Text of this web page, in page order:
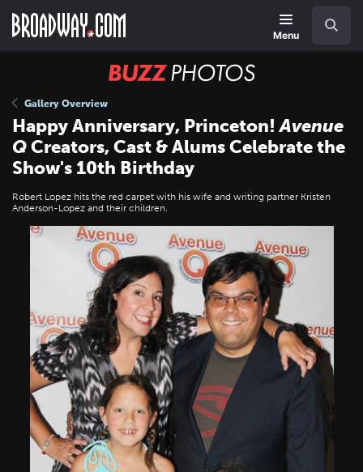
main
Menu
BUZZ
Gallery Overview
Happy Anniversary, Princeton!Avenue
QCreators, Cast & Alums Celebrate the
Show's 10th Birthday
Robert Lopez hits the red carpet with his wife and writing partner Kristen
Anderson-Lopez and their children.